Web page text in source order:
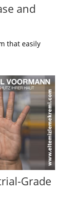
and
that easily
Grade